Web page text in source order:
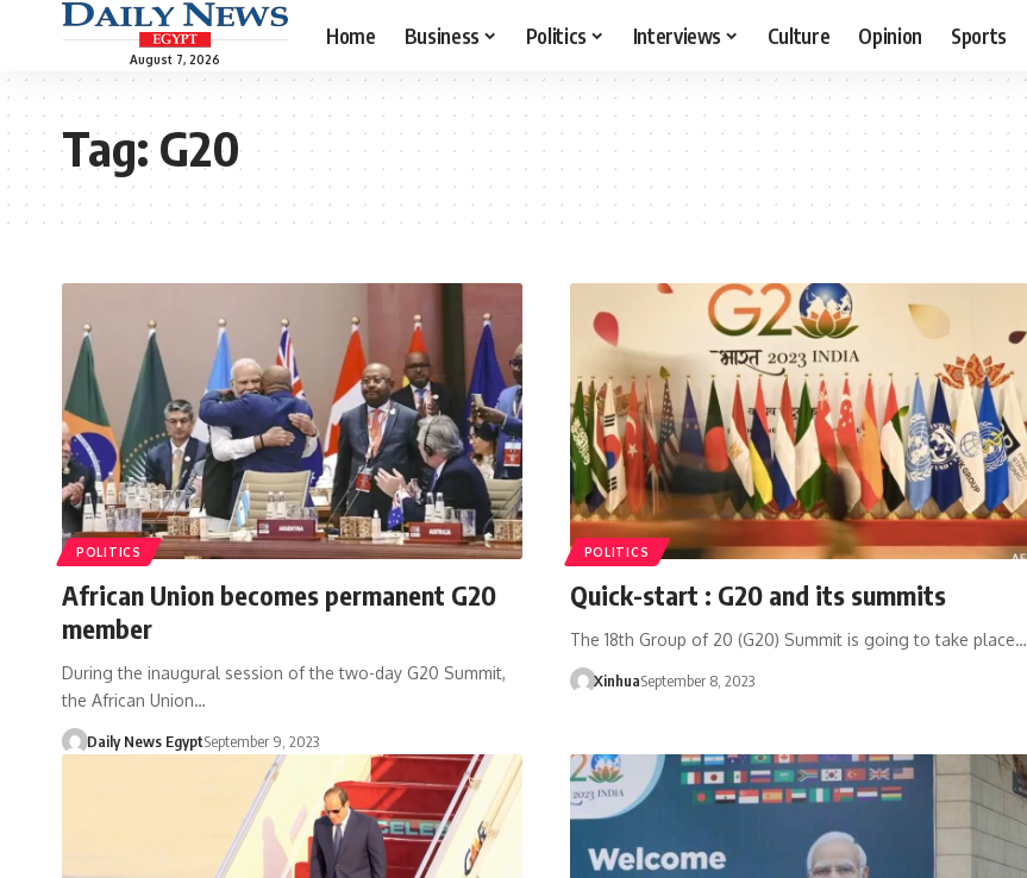
August 7, 2026
Home Business Politics Interviews Culture Opinion Sports
Tag:G20
POLITICS
African Union becomes permanent G20
member
During the inaugural session of the two-day G20 Summit,
the African Union…
Daily News EgyptSeptember 9, 2023
POLITICS
Quick-start : G20 and its summits
The 18th Group of 20 (G20) Summit is going to take place…
XinhuaSeptember 8, 2023